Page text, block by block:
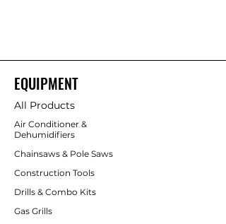
as “HP” for higher power.)
EQUIPMENT
All Products
Air Conditioner &
Dehumidifiers
Chainsaws & Pole Saws
Construction Tools
Drills & Combo Kits
Gas Grills